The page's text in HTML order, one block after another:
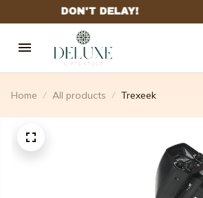
Home All products Trexeek